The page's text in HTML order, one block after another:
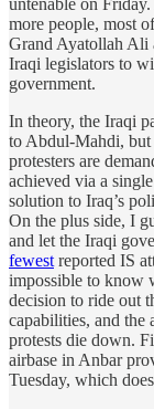
untenable on
more people, most
Grand Ayatollah Ali
Iraqi legislators to
government.
In theory, the Iraqi
to Abdul-Mahdi, but
protesters are
achieved via a
solution to Iraq’s
On the plus side, I
and let the Iraqi
fewest reported IS
impossible to know
decision to ride out
capabilities, and the
protests die down.
airbase in Anbar
Tuesday, which